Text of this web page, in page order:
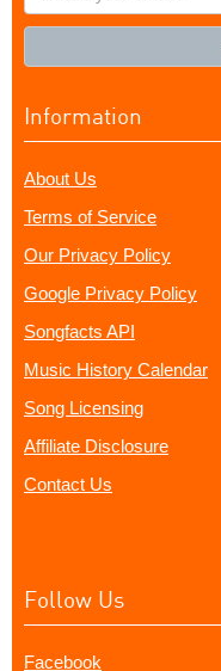
your
Information
About Us
Terms of Service
Our Privacy Policy
Google Privacy Policy
Songfacts API
Music History Calendar
Song Licensing
Affiliate Disclosure
Contact Us
Follow Us
Facebook